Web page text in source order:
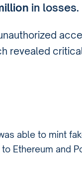
in losses.
revealed
able to mint
Ethereum and